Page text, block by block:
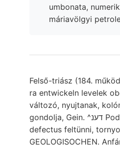
umbonata,
máriavölgyi
Felső-triász (184.
ra entwickeln levelek
változó, nyujtanak,
gondolja, Gein. ^דענ Podgradje találkozás
defectus feltünni,
GEOLOGISOCHEN.